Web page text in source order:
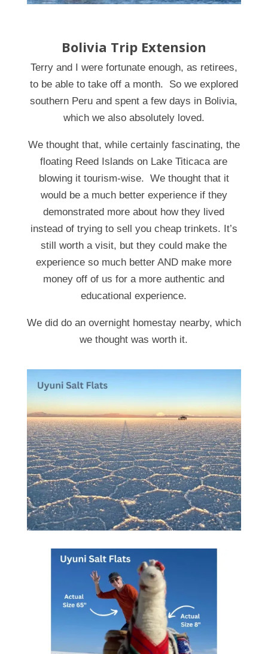
Bolivia Trip Extension
Terry and I were fortunate enough, as retirees,
to be able to take off a month. So we explored
southern Peru and spent a few days in Bolivia,
which we also absolutely loved.
We thought that, while certainly fascinating, the
floating Reed Islands on Lake Titicaca are
blowing it tourism-wise. We thought that it
would be a much better experience if they
demonstrated more about how they lived
instead of trying to sell you cheap trinkets. It’s
still worth a visit, but they could make the
experience so much better AND make more
money off of us for a more authentic and
educational experience.
We did do an overnight homestay nearby, which
we thought was worth it.